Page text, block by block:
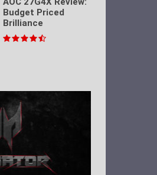
Budget Priced
Brilliance